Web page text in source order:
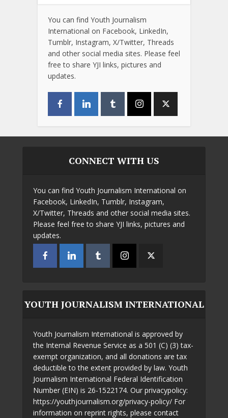
You can find Youth Journalism
International on Facebook, LinkedIn,
Tumblr, Instagram, X/Twitter, Threads
and other social media sites. Please feel
free to share YJI links, pictures and
updates.
CONNECT WITH US
You can find Youth Journalism International on
Facebook, LinkedIn, Tumblr, Instagram,
X/Twitter, Threads and other social media sites.
Please feel free to share YJI links, pictures and
updates.
YOUTH JOURNALISM INTERNATIONAL
Youth Journalism International is approved by
the Internal Revenue Service as a 501 (C) (3) tax-
exempt organization, and all donations are tax
deductible to the extent provided by law. Youth
Journalism International Federal Identification
Number (EIN) is 26-1522174. Our privacypolicy:
https://youthjournalism.org/privacy-policy/ For
information on reprint rights, please contact